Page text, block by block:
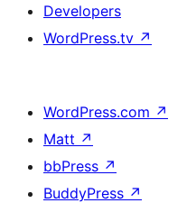
Developers
WordPress.tv ↗
WordPress.com ↗
Matt ↗
bbPress ↗
BuddyPress ↗